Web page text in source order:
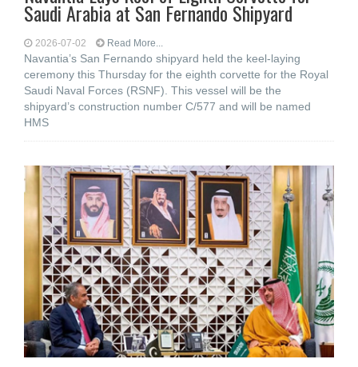
Saudi Arabia at San Fernando Shipyard
2026-07-02 Read More...
Navantia’s San Fernando shipyard held the keel-laying
ceremony this Thursday for the eighth corvette for the Royal
Saudi Naval Forces (RSNF). This vessel will be the
shipyard’s construction number C/577 and will be named
HMS